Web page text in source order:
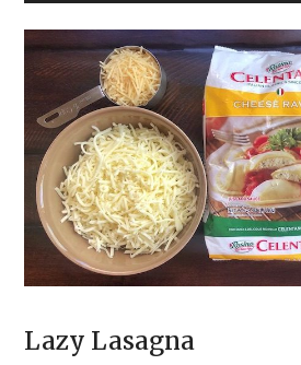
Lazy Lasagna